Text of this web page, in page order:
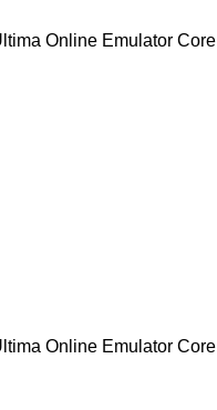
Online Emulator
Online Emulator